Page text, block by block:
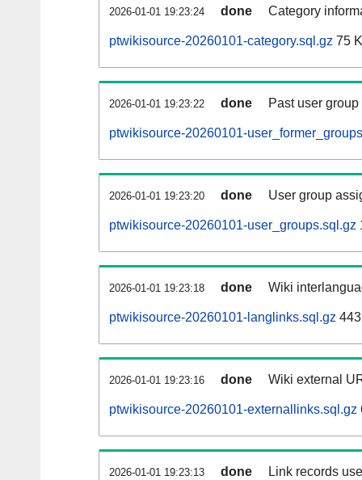
2026-01-01 19:23:24 done Category
ptwikisource-20260101-category.sql.gz 75
2026-01-01 19:23:22 done Past user
ptwikisource-20260101-
2026-01-01 19:23:20 done User group
ptwikisource-20260101-user_groups.sql.gz
2026-01-01 19:23:18 done Wiki
ptwikisource-20260101-langlinks.sql.gz
2026-01-01 19:23:16 done Wiki external
ptwikisource-20260101-externallinks.sql.gz
2026-01-01 19:23:13 done Link records